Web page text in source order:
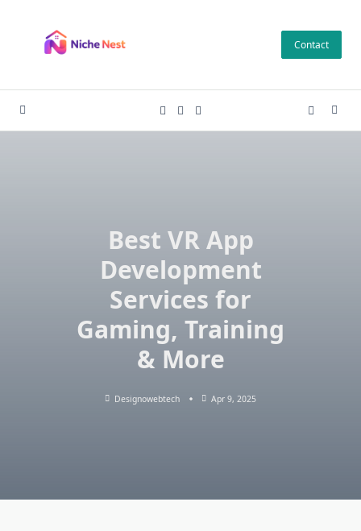
content
Contact
Best VR App
Development
Services for
Gaming, Training
& More
Designowebtech Apr 9, 2025